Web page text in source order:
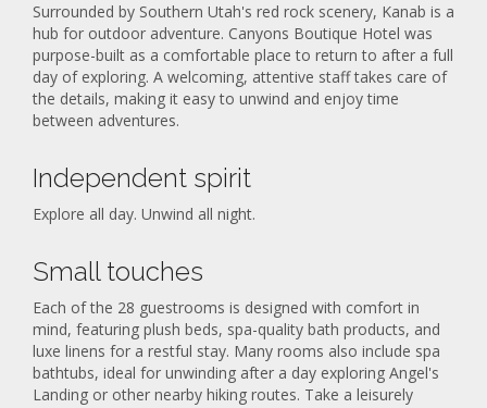
Surrounded by Southern Utah's red rock scenery, Kanab is a
hub for outdoor adventure. Canyons Boutique Hotel was
purpose-built as a comfortable place to return to after a full
day of exploring. A welcoming, attentive staff takes care of
the details, making it easy to unwind and enjoy time
between adventures.
Independent spirit
Explore all day. Unwind all night.
Small touches
Each of the 28 guestrooms is designed with comfort in
mind, featuring plush beds, spa-quality bath products, and
luxe linens for a restful stay. Many rooms also include spa
bathtubs, ideal for unwinding after a day exploring Angel's
Landing or other nearby hiking routes. Take a leisurely